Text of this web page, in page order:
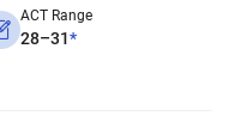
ACT Range
28–31*